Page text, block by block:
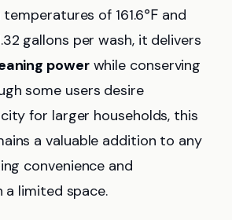
of 161.6℉ and
gallons per wash, it delivers
powerwhile conserving
some users desire
for larger households, this
a valuable addition to any
convenience and
a limited space.